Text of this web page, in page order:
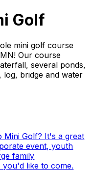
Golf
mini golf course
Our course
several ponds,
bridge and water
Mini Golf? It's a great
event, youth
family
you'd like to come.